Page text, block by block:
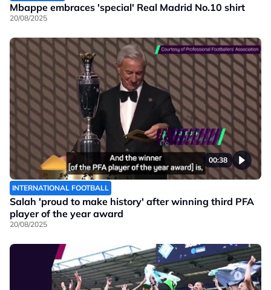
Mbappe embraces 'special' Real Madrid No.10 shirt
20/08/2025
00:38
INTERNATIONAL FOOTBALL
Salah 'proud to make history' after winning third PFA
player of the year award
20/08/2025